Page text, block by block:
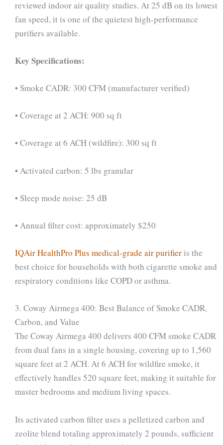
reviewed indoor air quality studies. At 25 dB on its lowest
fan speed, it is one of the quietest high-performance
purifiers available.
Key Specifications:
• Smoke CADR: 300 CFM (manufacturer verified)
• Coverage at 2 ACH: 900 sq ft
• Coverage at 6 ACH (wildfire): 300 sq ft
• Activated carbon: 5 lbs granular
• Sleep mode noise: 25 dB
• Annual filter cost: approximately $250
IQAir HealthPro Plus medical-grade air purifieris the
best choice for households with both cigarette smoke and
respiratory conditions like COPD or asthma.
3. Coway Airmega 400: Best Balance of Smoke CADR,
Carbon, and Value
The Coway Airmega 400 delivers 400 CFM smoke CADR
from dual fans in a single housing, covering up to 1,560
square feet at 2 ACH. At 6 ACH for wildfire smoke, it
effectively handles 520 square feet, making it suitable for
master bedrooms and medium living spaces.
Its activated carbon filter uses a pelletized carbon and
zeolite blend totaling approximately 2 pounds, sufficient